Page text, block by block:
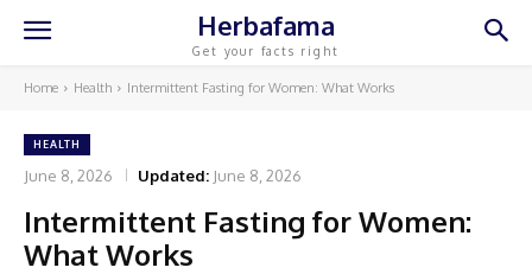
Herbafama
Get your facts right
Home Health Intermittent Fasting for Women: What Works
HEALTH
June 8, 2026 Updated: June 8, 2026
Intermittent Fasting for Women:
What Works